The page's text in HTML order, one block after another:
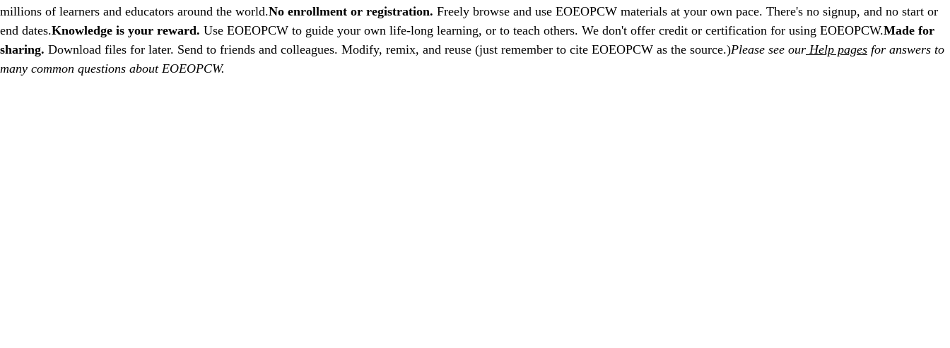
millions of learners and educators around the world.No enrollment or registration. Freely browse and use EOEOPCW materials at your own pace. There's no signup, and no start or
end dates.Knowledge is your reward. Use EOEOPCW to guide your own life-long learning, or to teach others. We don't offer credit or certification for using EOEOPCW.Made for
sharing. Download files for later. Send to friends and colleagues. Modify, remix, and reuse (just remember to cite EOEOPCW as the source.)Please see our Help pages for answers to
many common questions about EOEOPCW.